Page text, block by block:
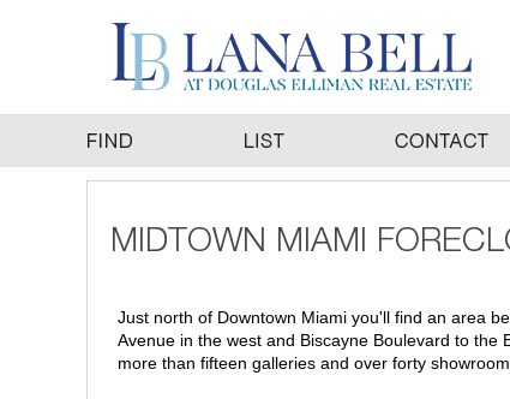
Just north of Downtown Miami you'll find an area
Avenue in the west and Biscayne Boulevard to
more than fifteen galleries and over forty